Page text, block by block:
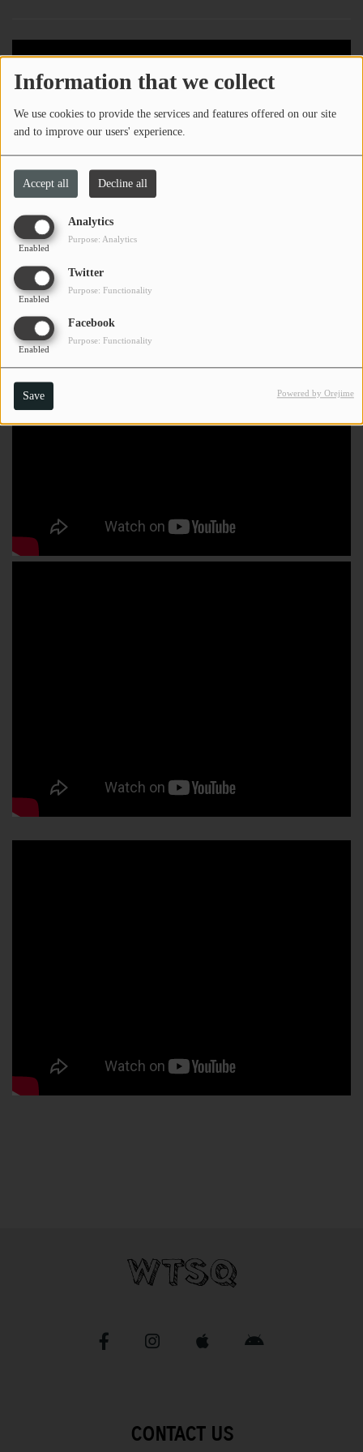
Information that we collect
We use cookies to provide the services and features offered on our site
and to improve our users' experience.
Accept all Decline all
Analytics
Enabled
Purpose: Analytics
Twitter
Enabled
Purpose: Functionality
Facebook
Enabled
Purpose: Functionality
Save Powered by Orejime
CONTACT US